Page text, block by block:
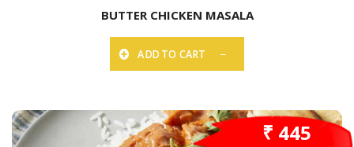
BUTTER CHICKEN MASALA
ADD TO CART
₹ 445